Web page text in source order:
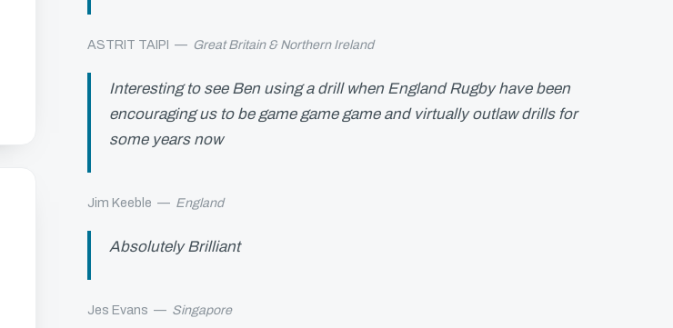
ASTRIT TAIPI — Great Britain & Northern Ireland
Interesting to see Ben using a drill when England Rugby have been
encouraging us to be game game game and virtually outlaw drills for
some years now
Jim Keeble — England
Absolutely Brilliant
Jes Evans — Singapore